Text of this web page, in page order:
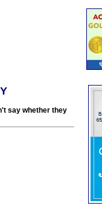
say whether they